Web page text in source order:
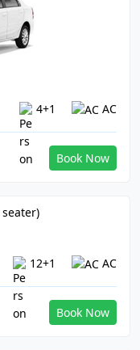
4+1 AC
Book Now
12+1 AC
Book Now